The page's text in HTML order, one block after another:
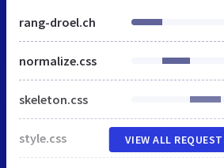
rang-droel.ch
normalize.css
skeleton.css
style.css VIEW ALL